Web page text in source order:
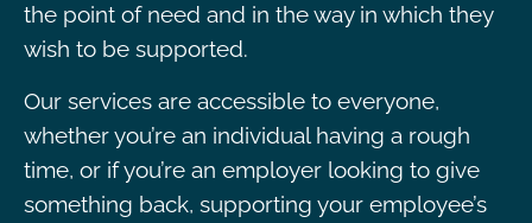
the point of need and in the way in which they
wish to be supported.
Our services are accessible to everyone,
whether you’re an individual having a rough
time, or if you’re an employer looking to give
something back, supporting your employee’s